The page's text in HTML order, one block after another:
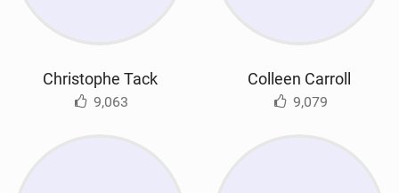
Christophe Tack
9,063
Colleen Carroll
9,079